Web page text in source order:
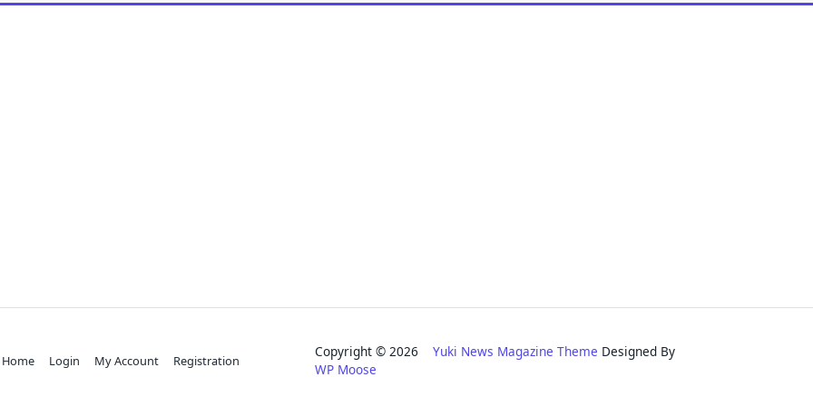
Home Login My Account Registration
Copyright © 2026Yuki News Magazine Theme Designed By
WP Moose